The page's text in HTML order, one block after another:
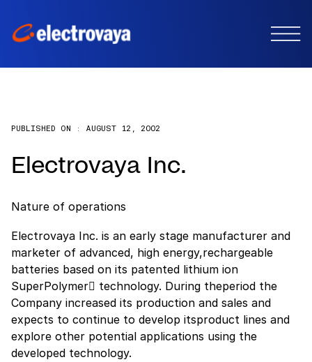
PUBLISHED ON : AUGUST 12, 2002
Electrovaya Inc.
Nature of operations
Electrovaya Inc. is an early stage manufacturer and
marketer of advanced, high energy,rechargeable
batteries based on its patented lithium ion
SuperPolymer technology. During theperiod the
Company increased its production and sales and
expects to continue to develop itsproduct lines and
explore other potential applications using the
developed technology.